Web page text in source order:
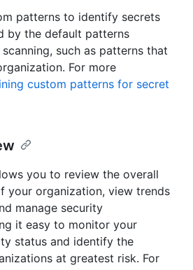
patterns to identify secrets
by the default patterns
such as patterns that
For more
custom patterns for secret
you to review the overall
your organization, view trends
manage security
it easy to monitor your
status and identify the
at greatest risk. For